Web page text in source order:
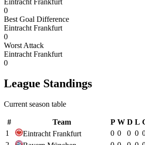
0
Best Goal Difference
Eintracht Frankfurt
0
Worst Attack
Eintracht Frankfurt
0
League Standings
Current season table
# Team P W D L
1
Eintracht Frankfurt 0 0 0 0